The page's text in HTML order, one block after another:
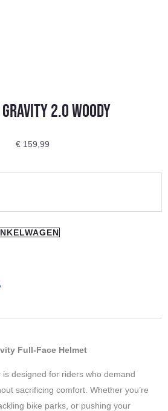
2.0 Woody
€ 159,99
Full-Face Helmet
is designed for riders who demand
sacrificing comfort. Whether you’re
bike parks, or pushing your